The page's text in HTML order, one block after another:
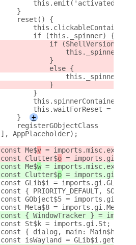
this.emit('activated',
    }
    reset() {
        if (this._spinner) {
if
            }
            else {
            }
        }
this.waitForReset =
    }
+
    registerGObjectClass
], AppPlaceholder);
const Me$v =
const Clutter$o =
const Me$w =
const Clutter$p =
const GLib$i = imports.gi.GLib;
const { PRIORITY_DEFAULT,
const GObject$5 =
const Meta$8 = imports.gi.Meta;
const { WindowTracker } =
const St$k = imports.gi.St;
const { dialog, main: Main$h } =
const isWayland =